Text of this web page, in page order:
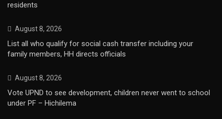
residents
August 8, 2026
List all who qualify for social cash transfer including your
family members, HH directs officials
August 8, 2026
Vote UPND to see development, children never went to school
under PF – Hichilema